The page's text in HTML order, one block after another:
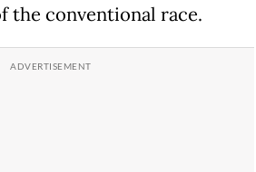
the conventional race.